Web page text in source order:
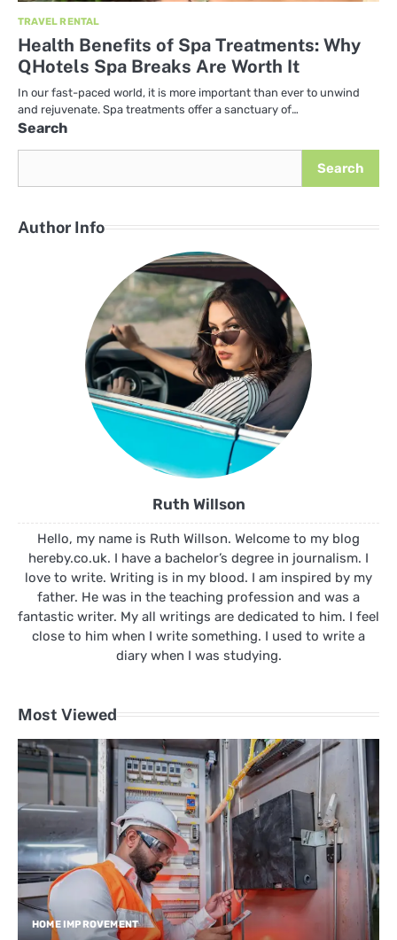
TRAVEL RENTAL
Health Benefits of Spa Treatments: Why
QHotels Spa Breaks Are Worth It
In our fast-paced world, it is more important than ever to unwind
and rejuvenate. Spa treatments offer a sanctuary of…
Search
Search
Author Info
Ruth Willson
Hello, my name is Ruth Willson. Welcome to my blog
hereby.co.uk. I have a bachelor’s degree in journalism. I
love to write. Writing is in my blood. I am inspired by my
father. He was in the teaching profession and was a
fantastic writer. My all writings are dedicated to him. I feel
close to him when I write something. I used to write a
diary when I was studying.
Most Viewed
HOME IMPROVEMENT